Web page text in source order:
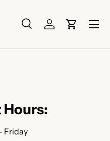
SearchLog inCart
Menu
Friday